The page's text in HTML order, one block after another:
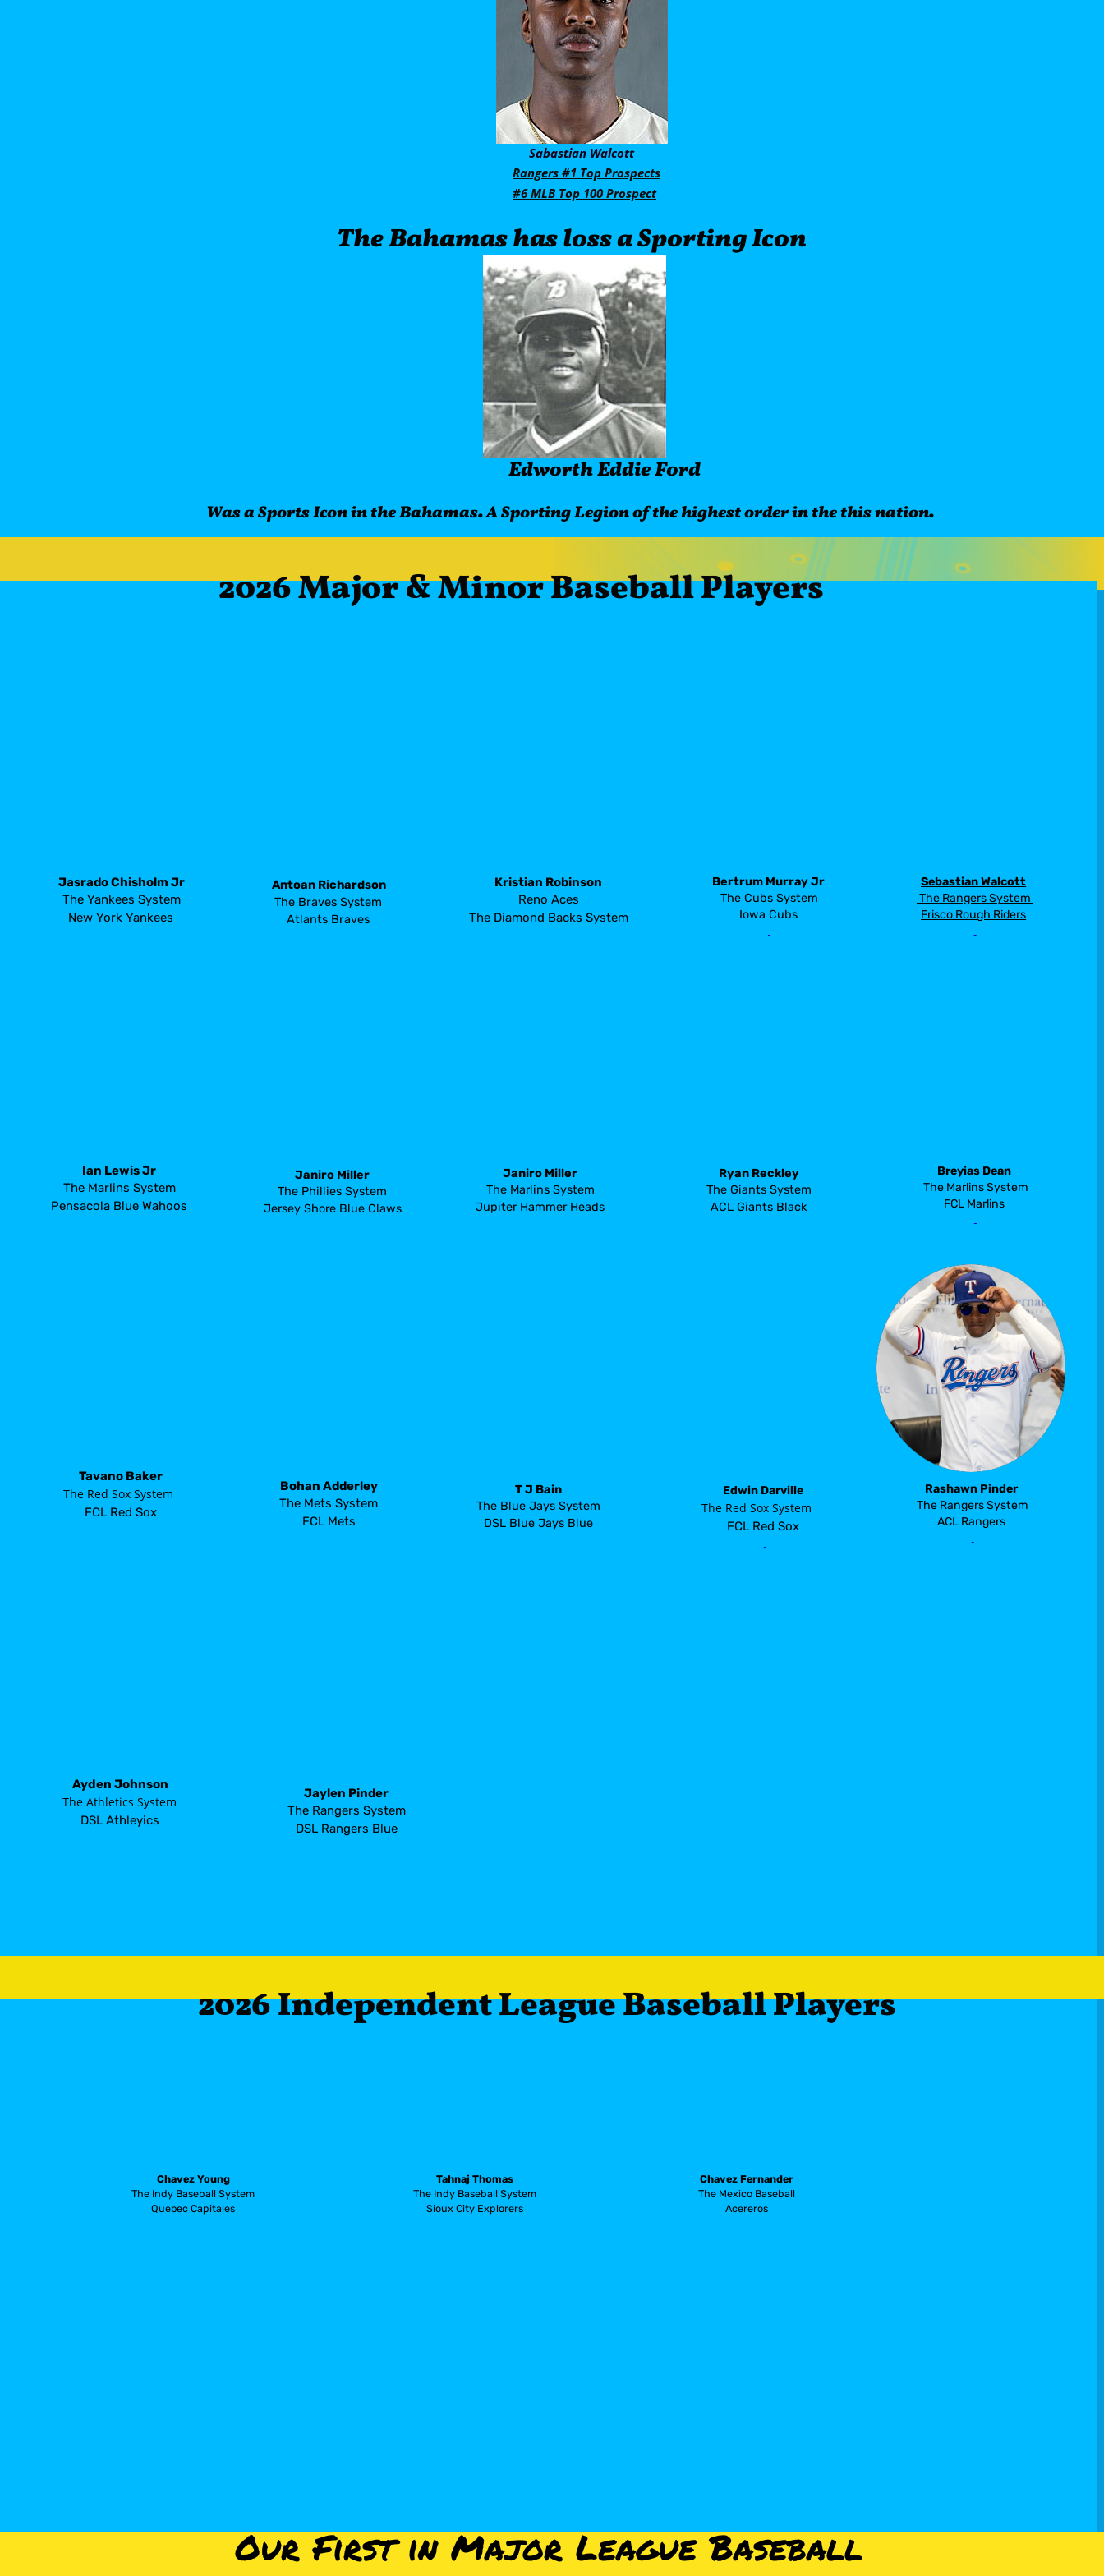
Our First in Major League Baseball
         The Bahamas has loss a Sporting Icon
Edworth Eddie Ford
Was a Sports Icon in the Bahamas. A Sporting Legion of the highest order in the this nation.
Ian Lewis Jr
The Marlins System
Pensacola Blue Wahoos
Ryan Reckley
The Giants System
ACL Giants Black
Breyias Dean
The Marlins System
FCL Marlins
Rashawn Pinder
The Rangers System
ACL Rangers
Jasrado Chisholm Jr
The Yankees System
New York Yankees
Antoan Richardson
The Braves System
Atlants Braves
Kristian Robinson
Reno Aces
The Diamond Backs System
Bertrum Murray Jr
The Cubs System
Iowa Cubs
Sebastian Walcott
The Rangers System
Frisco Rough Riders
Bohan Adderley
The Mets System
FCL Mets
Janiro Miller
The Marlins System
Jupiter Hammer Heads
Tavano Baker
       The Red Sox System
FCL Red Sox
Edwin Darville
The Red Sox System
FCL Red Sox
     Sabastian Walcott
Rangers #1 Top Prospects
#6 MLB Top 100 Prospect
        2026 Independent League Baseball Playe
rs
2026 Major & Minor Baseball Players
T J Bain
The Blue Jays System
DSL Blue Jays Blue
Chavez Young
The Indy Baseball System
Quebec Capitales
Tahnaj Thomas
The Indy Baseball System
Sioux City Explorers
Chavez Fernander
The Mexico Baseball
Acereros
Jaylen Pinder
The Rangers System
DSL Rangers Blue
Ayden Johnson
       The Athletics System
DSL Athleyics
Janiro Miller
The Phillies System
Jersey Shore Blue Claws